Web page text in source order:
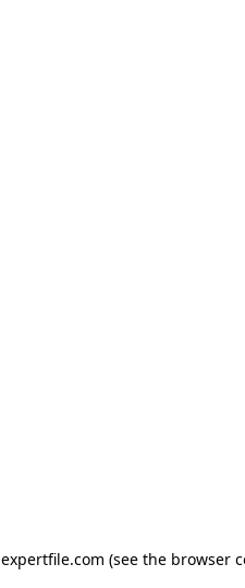
expertfile.com (see the browser